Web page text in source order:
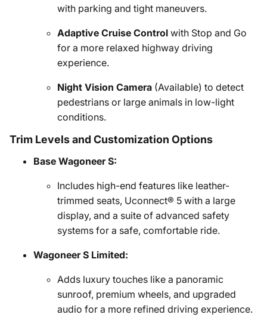
with parking and tight maneuvers.
Adaptive Cruise Control with Stop and Go
for a more relaxed highway driving
experience.
Night Vision Camera (Available) to detect
pedestrians or large animals in low-light
conditions.
Trim Levels and Customization Options
Base Wagoneer S:
Includes high-end features like leather-
trimmed seats, Uconnect® 5 with a large
display, and a suite of advanced safety
systems for a safe, comfortable ride.
Wagoneer S Limited:
Adds luxury touches like a panoramic
sunroof, premium wheels, and upgraded
audio for a more refined driving experience.